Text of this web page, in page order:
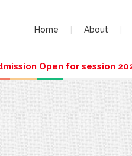
Home About
Open for session